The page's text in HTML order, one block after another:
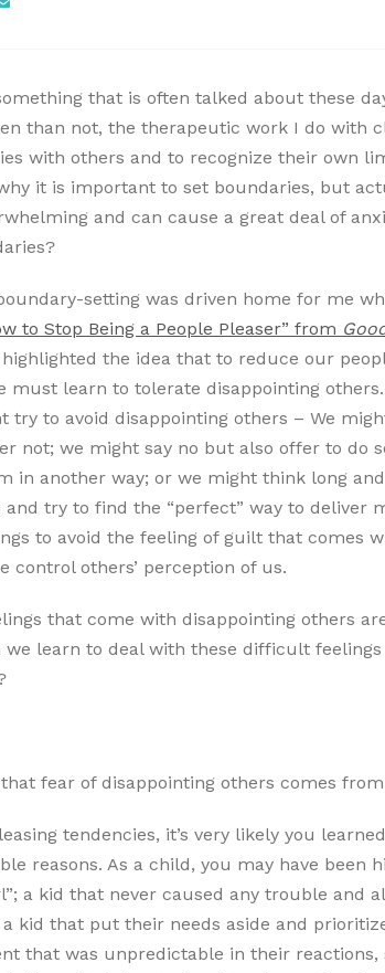
that is often talked about these
than not, the therapeutic work I do with
with others and to recognize their own
it is important to set boundaries, but
and can cause a great deal of
setting was driven home for me
to Stop Being a People Pleaser” from
the idea that to reduce our
must learn to tolerate disappointing
try to avoid disappointing others – We
not; we might say no but also offer to do
in another way; or we might think long
and try to find the “perfect” way to deliver
to avoid the feeling of guilt that comes
control others’ perception of us.
that come with disappointing others
we learn to deal with these difficult
fear of disappointing others comes
tendencies, it’s very likely you
reasons. As a child, you may have been
a kid that never caused any trouble and
kid that put their needs aside and
that was unpredictable in their reactions,